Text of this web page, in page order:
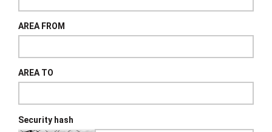
AREA FROM
AREA TO
Security hash